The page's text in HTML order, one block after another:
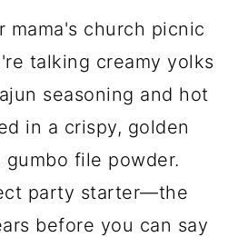
mama's church picnic
talking creamy yolks
seasoning and hot
in a crispy, golden
file powder.
party starter—the
before you can say